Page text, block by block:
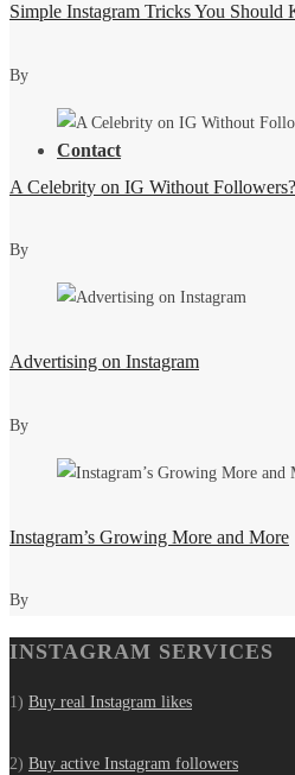
Contact
Simple Instagram Tricks You Should
By
A Celebrity on IG Without Followers?
By
Advertising on Instagram
By
Instagram’s Growing More and More
By
INSTAGRAM SERVICES
1) Buy real Instagram likes
2) Buy active Instagram followers